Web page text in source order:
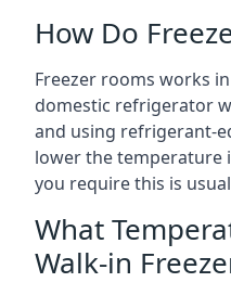
How Do
Freezer rooms works
domestic refrigerator
and using refrigerant-
lower the temperature
you require this is
What
Walk-in